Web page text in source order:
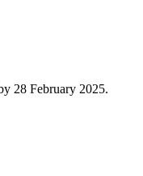
28 February 2025.